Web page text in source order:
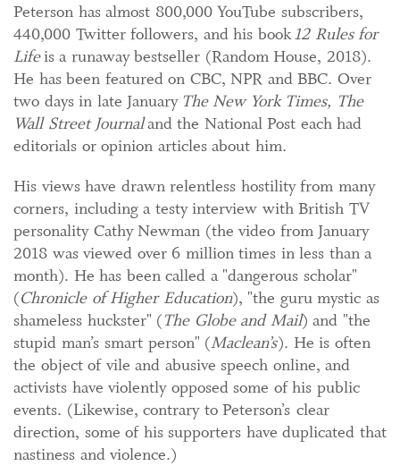
Peterson has almost 800,000 YouTube subscribers,
440,000 Twitter followers, and his book12 Rules for
Lifeis a runaway bestseller (Random House, 2018).
He has been featured on CBC, NPR and BBC. Over
two days in late January The New York Times, The
Wall Street Journaland the National Post each had
editorials or opinion articles about him.
His views have drawn relentless hostility from many
corners, including a testy interview with British TV
personality Cathy Newman (the video from January
2018 was viewed over 6 million times in less than a
month). He has been called a "dangerous scholar"
(Chronicle of Higher Education), "the guru mystic as
shameless huckster" (The Globe and Mail) and "the
stupid man’s smart person" (Maclean’s). He is often
the object of vile and abusive speech online, and
activists have violently opposed some of his public
events. (Likewise, contrary to Peterson’s clear
direction, some of his supporters have duplicated that
nastiness and violence.)